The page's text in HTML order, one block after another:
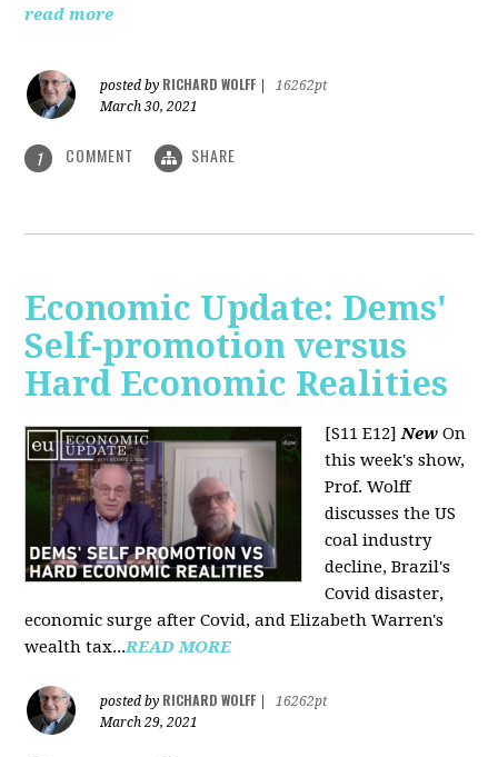
read more
posted by RICHARD WOLFF
16262pt
March 30, 2021
1 COMMENT SHARE
Economic Update: Dems'
Self-promotion versus
Hard Economic Realities
[S11 E12]New On
this week's show,
Prof. Wolff
discusses the US
coal industry
decline, Brazil's
Covid disaster,
economic surge after Covid, and Elizabeth Warren's
wealth tax...READ MORE
posted by RICHARD WOLFF
16262pt
March 29, 2021